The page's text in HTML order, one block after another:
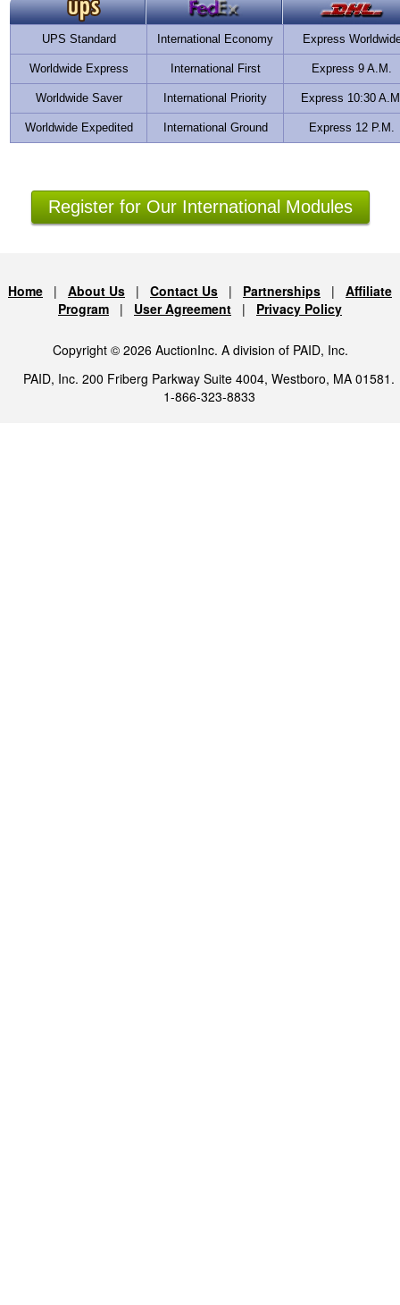
UPS Standard International Economy Express
Worldwide Express International First Express 9 A.M.
Worldwide Saver International Priority Express 10:30
Worldwide Expedited International Ground Express 12 P.M.
Register for Our International Modules
Home | About Us | Contact Us | Partnerships | Affiliate
Program | User Agreement | Privacy Policy
Copyright © 2026 AuctionInc. A division of PAID, Inc.
PAID, Inc. 200 Friberg Parkway Suite 4004, Westboro, MA 01581.
1-866-323-8833